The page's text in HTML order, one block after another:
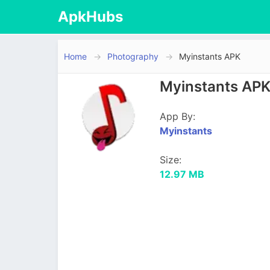
ApkHubs
Home Photography Myinstants APK
Myinstants
App By:
Myinstants
Size:
12.97 MB